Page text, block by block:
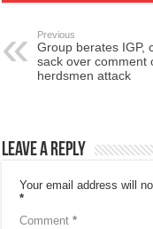
Previous
Group berates IGP,
sack over comment
herdsmen attack
Leave a Reply
Your email address will
*
Comment*